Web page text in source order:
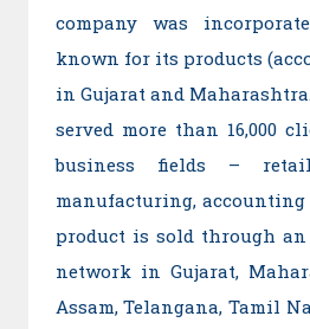
company was
known for its products
in Gujarat and
served more than 16,000
business fields –
manufacturing,
product is sold through
network in Gujarat,
Assam, Telangana, Tamil